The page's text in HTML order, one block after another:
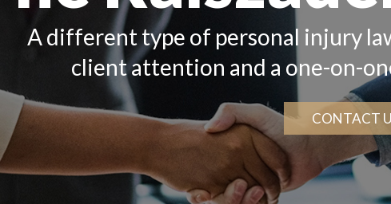
A different type of personal injury
client attention and a one-on-
CONTACT